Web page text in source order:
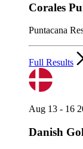
Corales
Puntacana
Full Results
Aug 13 - 16
Danish